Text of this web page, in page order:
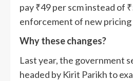
pay₹49 per scm instead of ₹
enforcement of new pricing
Why these changes?
Last year, the government
headed by Kirit Parikh to